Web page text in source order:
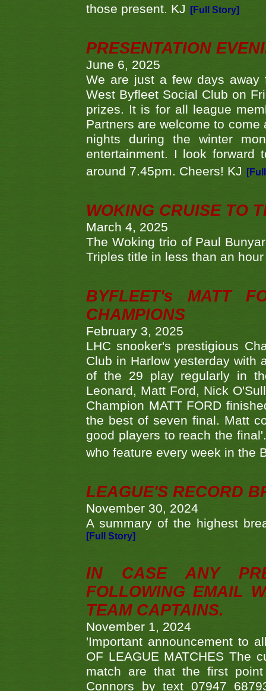
those present. KJ
[Full Story]
PRESENTATION
June 6, 2025
We are just a few days away
West Byfleet Social Club on
prizes. It is for all league
Partners are welcome to
nights during the winter
entertainment. I look
around 7.45pm. Cheers! KJ
WOKING CRUISE TO
March 4, 2025
The Woking trio of Paul
Triples title in less than an
BYFLEET's MATT
CHAMPIONS
February 3, 2025
LHC snooker's prestigious
Club in Harlow yesterday with
of the 29 play regularly in
Leonard, Matt Ford, Nick
Champion MATT FORD
the best of seven final. Matt
good players to reach the
who feature every week in the
LEAGUE'S RECORD
November 30, 2024
A summary of the highest
[Full Story]
IN CASE ANY
FOLLOWING EMAIL
TEAM CAPTAINS.
November 1, 2024
'Important announcement to
OF LEAGUE MATCHES The
match are that the first
Connors by text 07947